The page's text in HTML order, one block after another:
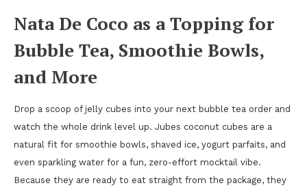
Nata De Coco as a Topping for
Bubble Tea, Smoothie Bowls,
and More
Drop a scoop of jelly cubes into your next bubble tea order and
watch the whole drink level up. Jubes coconut cubes are a
natural fit for smoothie bowls, shaved ice, yogurt parfaits, and
even sparkling water for a fun, zero-effort mocktail vibe.
Because they are ready to eat straight from the package, they